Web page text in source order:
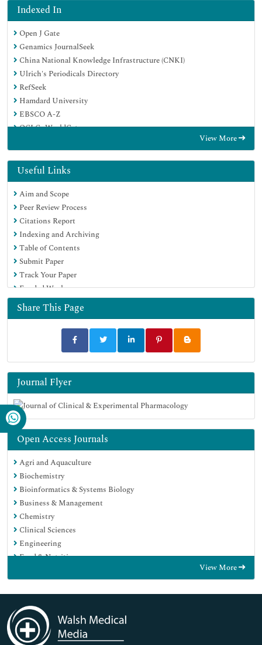
Indexed In
Open J Gate
Genamics JournalSeek
China National Knowledge Infrastructure (CNKI)
Ulrich's Periodicals Directory
RefSeek
Hamdard University
EBSCO A-Z
OCLC- WorldCat
Google Scholar
View More
Useful Links
Aim and Scope
Peer Review Process
Citations Report
Indexing and Archiving
Table of Contents
Submit Paper
Track Your Paper
Funded Work
Share This Page
Journal Flyer
Open Access Journals
Agri and Aquaculture
Biochemistry
Bioinformatics & Systems Biology
Business & Management
Chemistry
Clinical Sciences
Engineering
Food & Nutrition
Immunology & Microbiology
Medical Sciences
Neuroscience & Psychology
Nursing & Health Care
View More